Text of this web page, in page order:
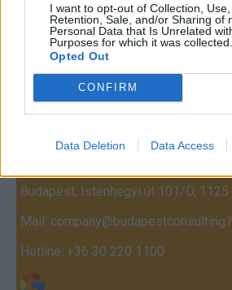
I want to opt-out of Collection, Use,
Retention, Sale, and/or Sharing of
Personal Data that Is Unrelated
Purposes for which it was collected.
Opted Out
CONFIRM
Data Deletion Data Access
Contact
Budapest, Istenhegyi út 101/D, 1125
Mail:
Hotline: +36 30 220 1100